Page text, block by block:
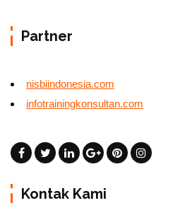
Partner
nisbiindonesia.com
infotrainingkonsultan.com
Kontak Kami